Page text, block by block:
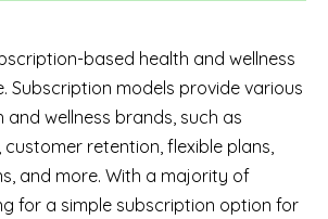
based health and wellness
Subscription models provide various
wellness brands, such as
customer retention, flexible plans,
and more. With a majority of
for a simple subscription option for